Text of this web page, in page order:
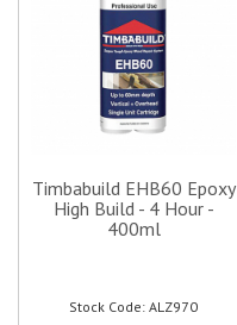
Timbabuild EHB60 Epoxy
High Build - 4 Hour -
400ml
Stock Code: ALZ970